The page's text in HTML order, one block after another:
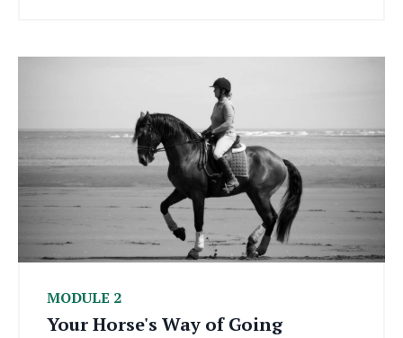
MODULE 2
Your Horse's Way of Going